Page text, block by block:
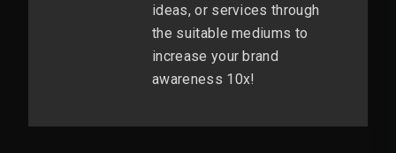
ideas, or services through
the suitable mediums to
increase your brand
awareness 10x!